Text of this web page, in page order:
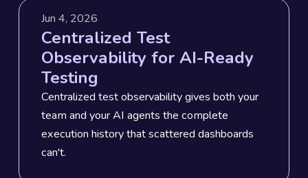
Jun 4, 2026
Centralized Test
Observability for AI-Ready
Testing
Centralized test observability gives both your
team and your AI agents the complete
execution history that scattered dashboards
can't.